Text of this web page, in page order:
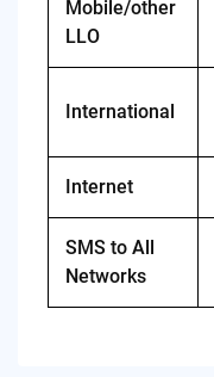
Mobile/other
LLO
International
Internet
SMS to All
Networks